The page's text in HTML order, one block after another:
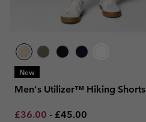
New
Men's Utilizer™ Hiking Shorts
Minimum sale price:
£36.00 - Maximum price:
£45.00